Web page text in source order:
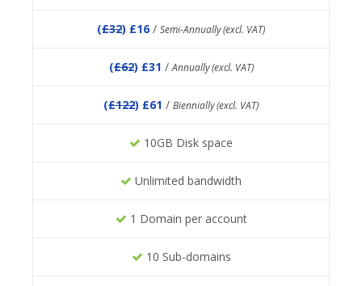
(£32) £16 / Semi-Annually (excl. VAT)
(£62) £31 /Annually (excl. VAT)
(£122) £61 / Biennially (excl. VAT)
10GB Disk space
Unlimited bandwidth
1 Domain per account
10 Sub-domains